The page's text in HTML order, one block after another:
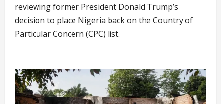
reviewing former President Donald Trump’s
decision to place Nigeria back on the Country of
Particular Concern (CPC) list.